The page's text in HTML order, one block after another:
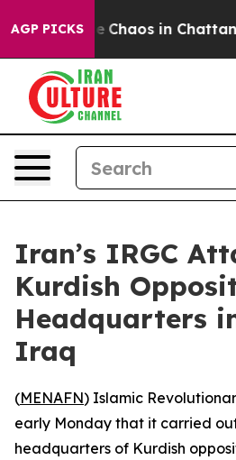
AGP PICKS
Collapse Chaos in
Iran’s IRGC
Kurdish
Headquarters
Iraq
(MENAFN) Islamic
early Monday that it carried
headquarters of Kurdish